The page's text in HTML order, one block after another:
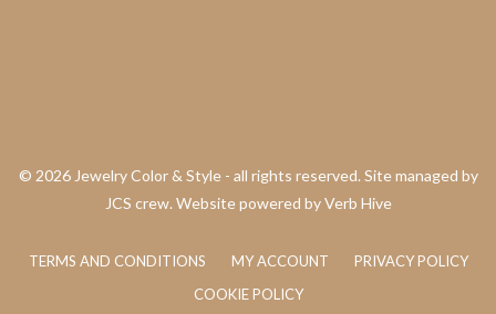
© 2026 Jewelry Color & Style - all rights reserved. Site managed by
JCS crew. Website powered byVerb Hive
TERMS AND CONDITIONS MY ACCOUNT
PRIVACY POLICY
COOKIE POLICY